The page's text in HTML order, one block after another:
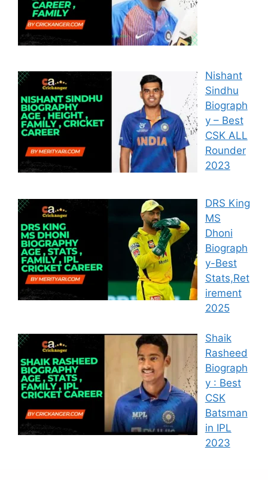
Nishant
Sindhu
Biograph
y – Best
CSK ALL
Rounder
2023
DRS King
MS
Dhoni
Biograph
y-Best
Stats,Ret
irement
2025
Shaik
Rasheed
Biograph
y : Best
CSK
Batsman
in IPL
2023